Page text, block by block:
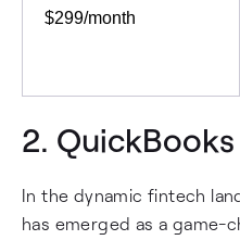
$299/month
2.
In the dynamic fintech
has emerged as a game-